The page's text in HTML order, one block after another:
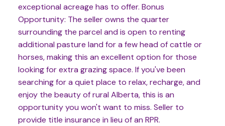
exceptional acreage has to offer. Bonus
Opportunity: The seller owns the quarter
surrounding the parcel and is open to renting
additional pasture land for a few head of cattle or
horses, making this an excellent option for those
looking for extra grazing space. If you've been
searching for a quiet place to relax, recharge, and
enjoy the beauty of rural Alberta, this is an
opportunity you won't want to miss. Seller to
provide title insurance in lieu of an RPR.